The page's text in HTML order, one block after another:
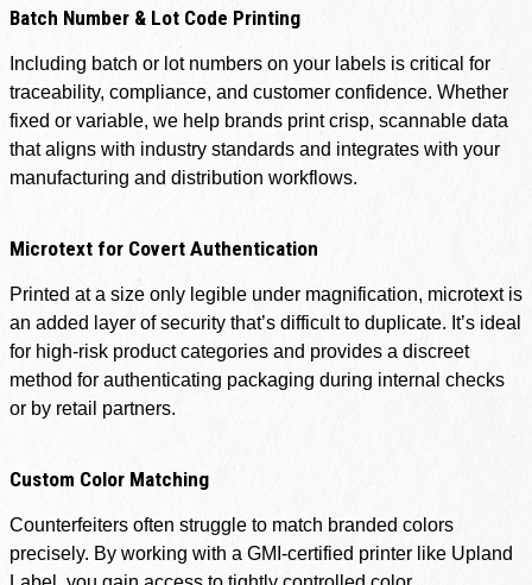
Batch Number & Lot Code Printing
Including batch or lot numbers on your labels is critical for
traceability, compliance, and customer confidence. Whether
fixed or variable, we help brands print crisp, scannable data
that aligns with industry standards and integrates with your
manufacturing and distribution workflows.
Microtext for Covert Authentication
Printed at a size only legible under magnification, microtext is
an added layer of security that’s difficult to duplicate. It’s ideal
for high-risk product categories and provides a discreet
method for authenticating packaging during internal checks
or by retail partners.
Custom Color Matching
Counterfeiters often struggle to match branded colors
precisely. By working with a GMI-certified printer like Upland